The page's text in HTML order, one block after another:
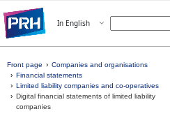
Choose language
In English Open menu
Front page
Companies and organisations
Financial statements
Limited liability companies and co-operatives
Digital financial statements of limited liability
companies